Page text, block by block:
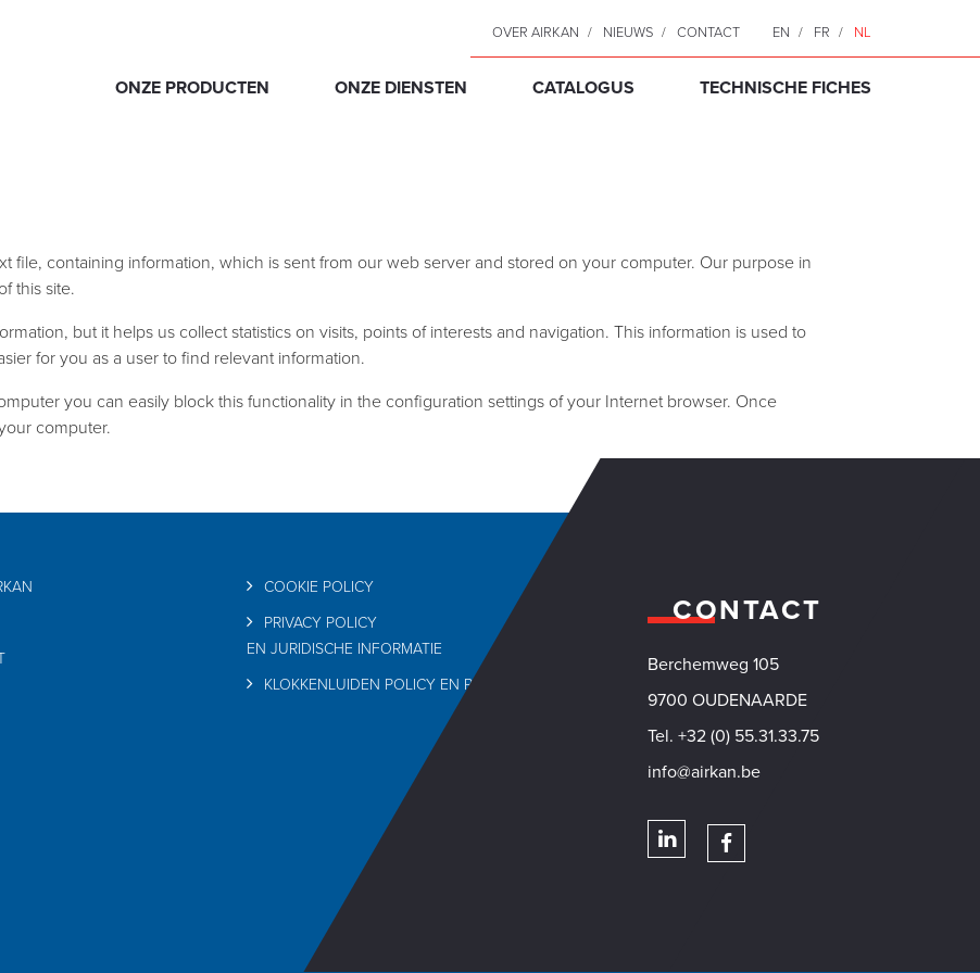
OVER AIRKAN NIEUWS CONTACT EN FR NL
ONZE PRODUCTEN ONZE DIENSTEN CATALOGUS TECHNISCHE FICHES
file, containing information, which is sent from our web server and stored on your computer. Our purpose in
this site.
but it helps us collect statistics on visits, points of interests and navigation. This information is used to
for you as a user to find relevant information.
you can easily block this functionality in the configuration settings of your Internet browser. Once
computer.
COOKIE POLICY
PRIVACY POLICY
EN JURIDISCHE INFORMATIE
KLOKKENLUIDEN POLICY EN PRIVACY
CONTACT
Berchemweg 105
9700 OUDENAARDE
Tel. +32 (0) 55.31.33.75
info@airkan.be